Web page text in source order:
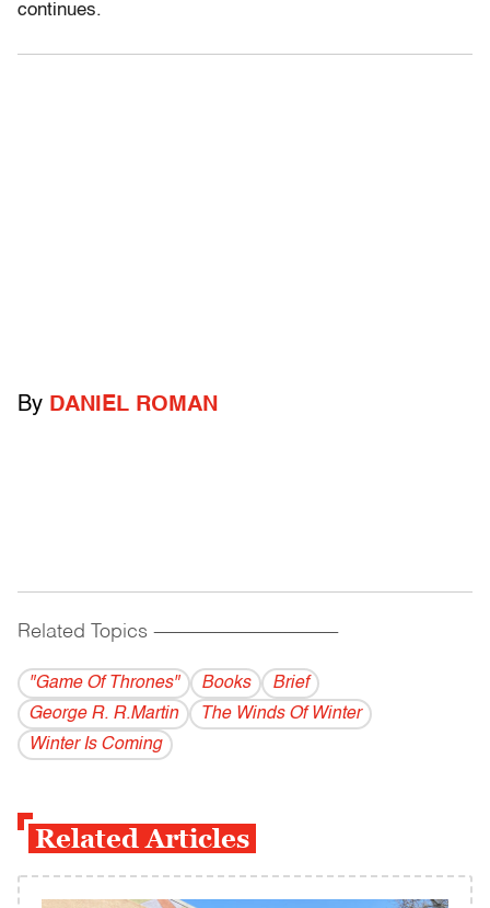
continues.
By DANIEL ROMAN
Related Topics ------------------------------------------
"Game Of Thrones" Books
Brief
George R. R.Martin
The Winds Of Winter
Winter Is Coming
Related Articles